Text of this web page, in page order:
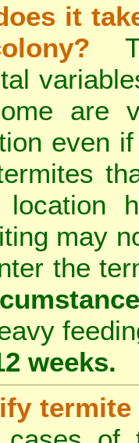
it
are
even
location
may
the
weeks.